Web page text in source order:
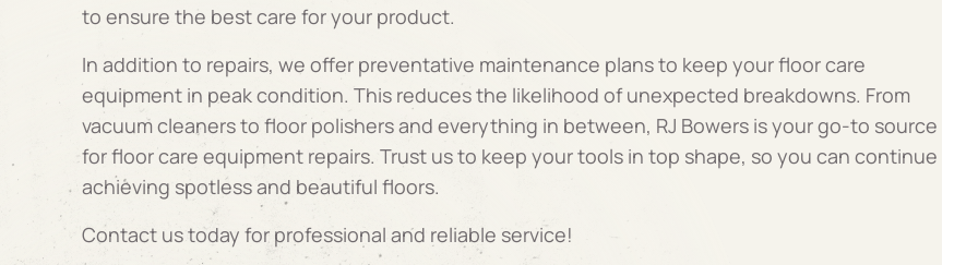
to ensure the best care for your product.
In addition to repairs, we offer preventative maintenance plans to keep your floor care
equipment in peak condition. This reduces the likelihood of unexpected breakdowns. From
vacuum cleaners to floor polishers and everything in between, RJ Bowers is your go-to source
for floor care equipment repairs. Trust us to keep your tools in top shape, so you can continue
achieving spotless and beautiful floors.
Contact us today for professional and reliable service!